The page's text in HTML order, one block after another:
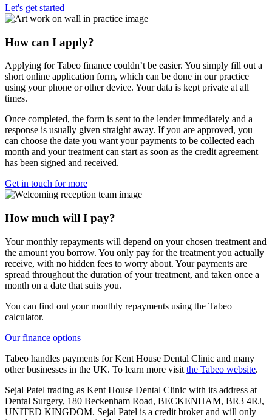
Let's get started
How can I apply?
Applying for Tabeo finance couldn’t be easier. You simply fill out a
short online application form, which can be done in our practice
using your phone or other device. Your data is kept private at all
times.
Once completed, the form is sent to the lender immediately and a
response is usually given straight away. If you are approved, you
can choose the date you want your payments to be collected each
month and your treatment can start as soon as the credit agreement
has been signed and received.
Get in touch for more
How much will I pay?
Your monthly repayments will depend on your chosen treatment and
the amount you borrow. You only pay for the treatment you actually
receive, with no hidden fees to worry about. Your payments are
spread throughout the duration of your treatment, and taken once a
month on a date that suits you.
You can find out your monthly repayments using the Tabeo
calculator.
Our finance options
Tabeo handles payments for Kent House Dental Clinic and many
other businesses in the UK. To learn more visit the Tabeo website.
Sejal Patel trading as Kent House Dental Clinic with its address at
Dental Surgery, 180 Beckenham Road, BECKENHAM, BR3 4RJ,
UNITED KINGDOM. Sejal Patel is a credit broker and will only